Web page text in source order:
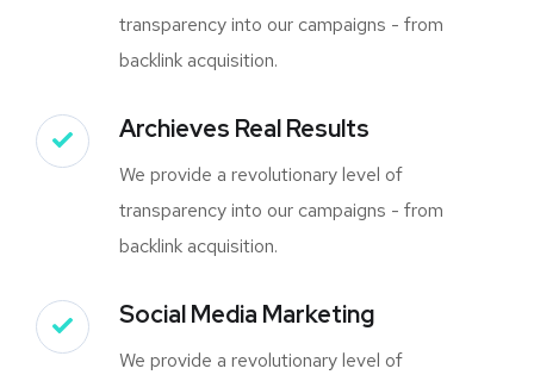
transparency into our campaigns - from
backlink acquisition.
Archieves Real Results
We provide a revolutionary level of
transparency into our campaigns - from
backlink acquisition.
Social Media Marketing
We provide a revolutionary level of